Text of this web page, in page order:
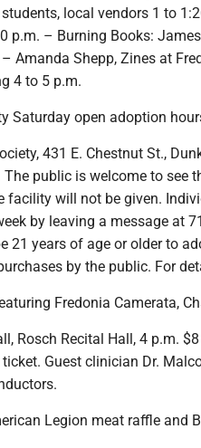
local vendors 1 to
p.m. – Burning Books:
Amanda Shepp, Zines at
4 to 5 p.m.
Saturday open adoption
431 E. Chestnut St.,
public is welcome to see
facility will not be given.
by leaving a message at
21 years of age or older to
by the public. For
Fredonia Camerata,
Rosch Recital Hall, 4 p.m.
Guest clinician Dr.
Legion meat raffle and